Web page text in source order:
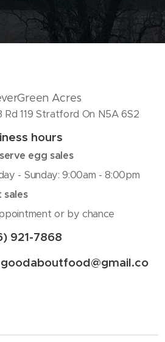
Acres
Rd 119 Stratford On N5A 6S2
hours
egg sales
- Sunday: 9:00am - 8:00pm
sales
or by chance
921-7868